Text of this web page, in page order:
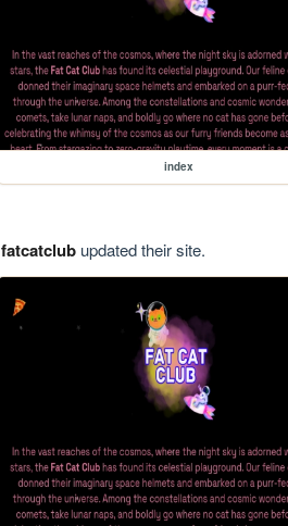
index
fatcatclubupdated their site.